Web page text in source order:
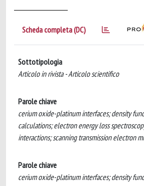
Scheda completa (DC)
Sottotipologia
Articolo in rivista - Articolo scientifico
Parole chiave
cerium oxide-platinum interfaces; density
calculations; electron energy loss
interactions; scanning transmission electron
Parole chiave
cerium oxide-platinum interfaces; density